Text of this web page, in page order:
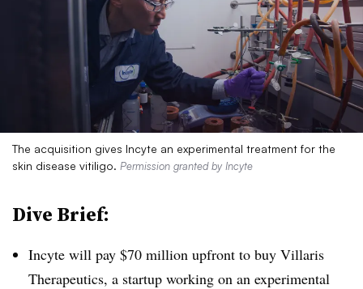
The acquisition gives Incyte an experimental treatment for the
skin disease vitiligo. Permission granted by Incyte
Dive Brief:
Incyte will pay $70 million upfront to buy Villaris
Therapeutics, a startup working on an experimental